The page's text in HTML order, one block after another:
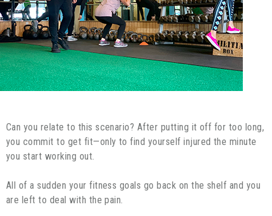
Can you relate to this scenario? After putting it off for too long,
you commit to get fit—only to find yourself injured the minute
you start working out.
All of a sudden your fitness goals go back on the shelf and you
are left to deal with the pain.